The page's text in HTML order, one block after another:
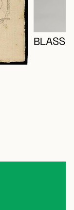
BLASS,